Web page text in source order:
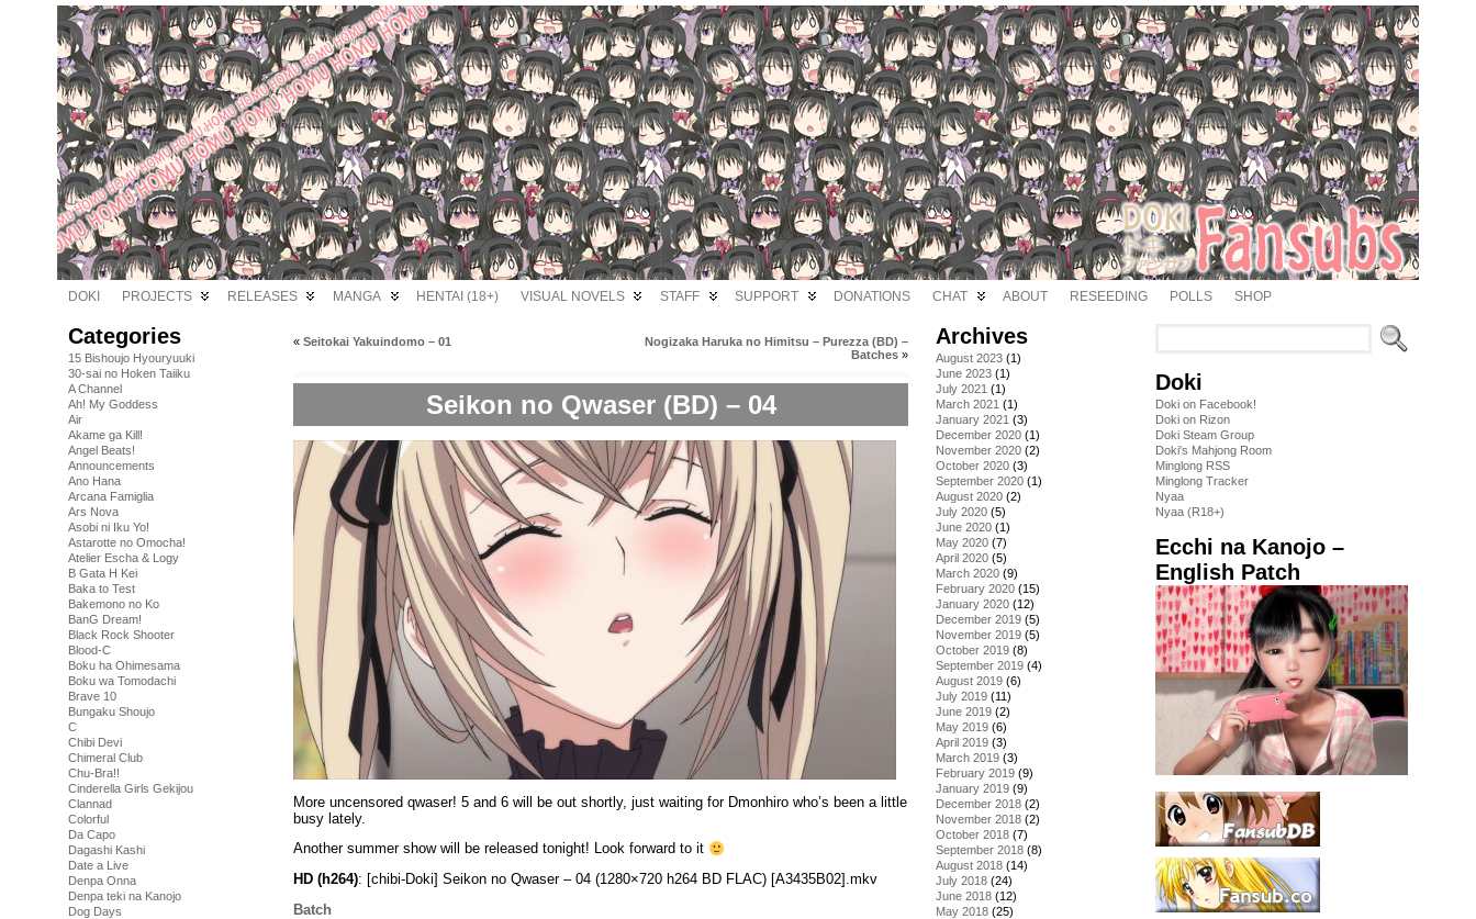
DOKI PROJECTS RELEASES MANGA HENTAI (18+) VISUAL NOVELS STAFF SUPPORT DONATIONS CHAT ABOUT RESEEDING POLLS SHOP
Categories
15 Bishoujo Hyouryuuki
30-sai no Hoken Taiiku
A Channel
Ah! My Goddess
Air
Akame ga Kill!
Angel Beats!
Announcements
Ano Hana
Arcana Famiglia
Ars Nova
Asobi ni Iku Yo!
Astarotte no Omocha!
Atelier Escha & Logy
B Gata H Kei
Baka to Test
Bakemono no Ko
BanG Dream!
Black Rock Shooter
Blood-C
Boku ha Ohimesama
Boku wa Tomodachi
Brave 10
Bungaku Shoujo
C
Chibi Devi
Chimeral Club
Chu-Bra!!
Cinderella Girls Gekijou
Clannad
Colorful
Da Capo
Dagashi Kashi
Date a Live
Denpa Onna
Denpa teki na Kanojo
Dog Days
« Seitokai Yakuindomo – 01
Nogizaka Haruka no Himitsu – Purezza (BD) –
Batches »
Seikon no Qwaser (BD) – 04
More uncensored qwaser! 5 and 6 will be out shortly, just waiting for Dmonhiro who’s been a little
busy lately.
Another summer show will be released tonight! Look forward to it
HD (h264): [chibi-Doki] Seikon no Qwaser – 04 (1280×720 h264 BD FLAC) [A3435B02].mkv
Batch
Archives
August 2023 (1)
June 2023 (1)
July 2021 (1)
March 2021 (1)
January 2021 (3)
December 2020 (1)
November 2020 (2)
October 2020 (3)
September 2020 (1)
August 2020 (2)
July 2020 (5)
June 2020 (1)
May 2020 (7)
April 2020 (5)
March 2020 (9)
February 2020 (15)
January 2020 (12)
December 2019 (5)
November 2019 (5)
October 2019 (8)
September 2019 (4)
August 2019 (6)
July 2019 (11)
June 2019 (2)
May 2019 (6)
April 2019 (3)
March 2019 (3)
February 2019 (9)
January 2019 (9)
December 2018 (2)
November 2018 (2)
October 2018 (7)
September 2018 (8)
August 2018 (14)
July 2018 (24)
June 2018 (12)
May 2018 (25)
Doki
Doki on Facebook!
Doki on Rizon
Doki Steam Group
Doki's Mahjong Room
Minglong RSS
Minglong Tracker
Nyaa
Nyaa (R18+)
Ecchi na Kanojo –
English Patch